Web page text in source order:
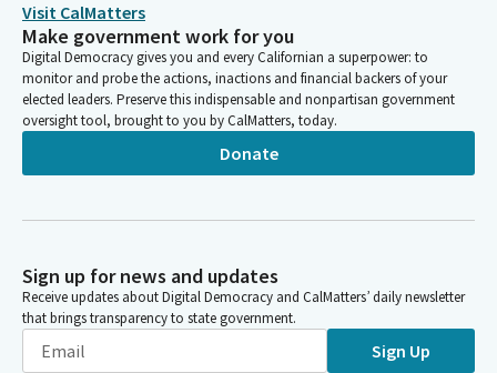
Visit CalMatters
Make government work for you
Digital Democracy gives you and every Californian a superpower: to
monitor and probe the actions, inactions and financial backers of your
elected leaders. Preserve this indispensable and nonpartisan government
oversight tool, brought to you by CalMatters, today.
Donate
Sign up for news and updates
Receive updates about Digital Democracy and CalMatters’ daily newsletter
that brings transparency to state government.
Sign Up